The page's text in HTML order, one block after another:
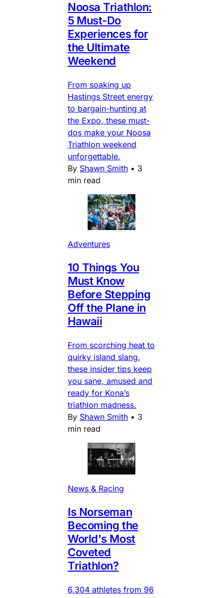
Noosa Triathlon:
5 Must-Do
Experiences for
the Ultimate
Weekend
From soaking up
Hastings Street energy
to bargain-hunting at
the Expo, these must-
dos make your Noosa
Triathlon weekend
unforgettable.
By Shawn Smith • 3
min read
Adventures
10 Things You
Must Know
Before Stepping
Off the Plane in
Hawaii
From scorching heat to
quirky island slang,
these insider tips keep
you sane, amused and
ready for Kona’s
triathlon madness.
By Shawn Smith • 3
min read
News & Racing
Is Norseman
Becoming the
World's Most
Coveted
Triathlon?
6,304 athletes from 96